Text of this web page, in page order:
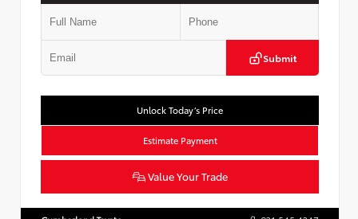
Submit
Unlock Today’s Price
Estimate Payment
Value Your Trade